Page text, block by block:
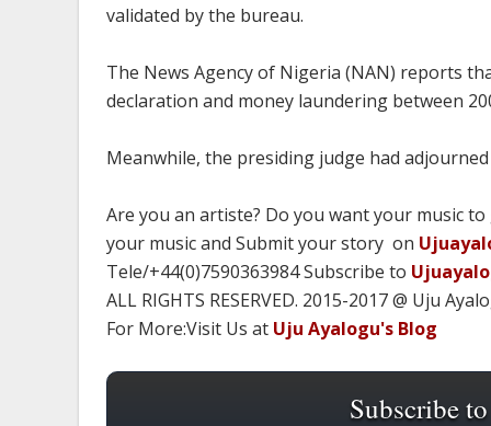
validated by the bureau.
The News Agency of Nigeria (NAN) reports
declaration and money laundering between
Meanwhile, the presiding judge had
Are you an artiste? Do you want your music
your music and Submit your story on
Tele/+44(0)7590363984 Subscribe to
ALL RIGHTS RESERVED. 2015-2017 @ Uju
For More:Visit Us at Uju Ayalogu's Blog
Subscribe